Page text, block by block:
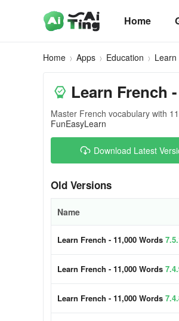
Home
Home Apps Education
Learn French
Master French vocabulary with
FunEasyLearn
Download Latest
Old Versions
Name
Learn French - 11,000 Words
Learn French - 11,000 Words
Learn French - 11,000 Words